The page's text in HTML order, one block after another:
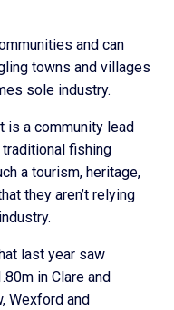
and can
towns and villages
sole industry.
is a community lead
fishing
a tourism, heritage,
they aren’t relying
last year saw
in Clare and
Wexford and